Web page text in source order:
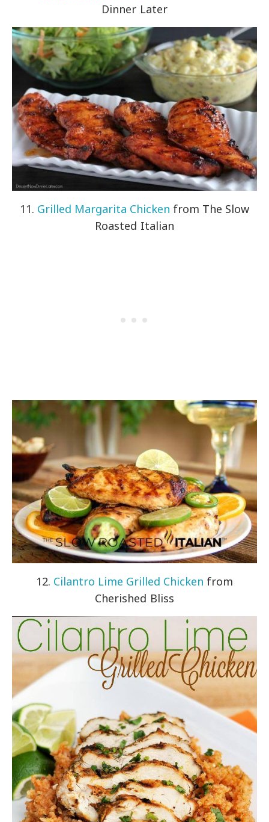
Dinner Later
11. Grilled Margarita Chicken from The Slow
Roasted Italian
12. Cilantro Lime Grilled Chicken from
Cherished Bliss